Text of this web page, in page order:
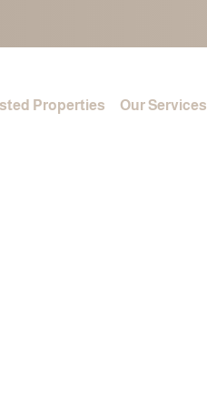
Properties Our Services